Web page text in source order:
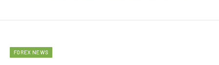
FOREX NEWS